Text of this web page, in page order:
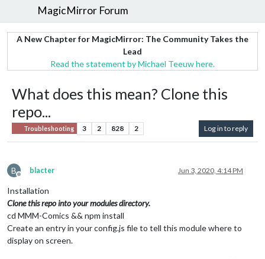
MagicMirror Forum
A New Chapter for MagicMirror: The Community Takes the
Lead
Read the statement by Michael Teeuw here.
What does this mean? Clone this
repo...
Troubleshooting 3 2 828 2 Log in to reply
B
Offline
blacter Jun 3, 2020, 4:14 PM
Installation
Clone this repo into your modules directory.
cd MMM-Comics && npm install
Create an entry in your config.js file to tell this module where to
display on screen.